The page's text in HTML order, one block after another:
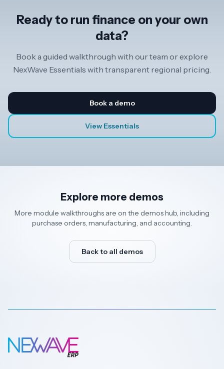
Ready to run finance on your own
data?
Book a guided walkthrough with our team or explore
NexWave Essentials with transparent regional pricing.
Book a demo
View Essentials
Explore more demos
More module walkthroughs are on the demos hub, including
purchase orders, manufacturing, and accounting.
Back to all demos